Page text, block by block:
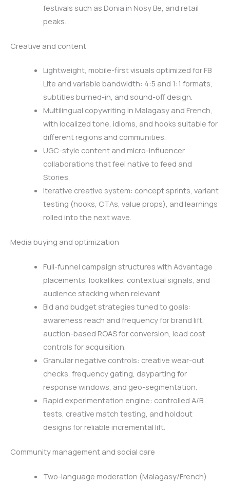
festivals such as Donia in Nosy Be, and retail
peaks.
Creative and content
Lightweight, mobile-first visuals optimized for FB
Lite and variable bandwidth: 4:5 and 1:1 formats,
subtitles burned-in, and sound-off design.
Multilingual copywriting in Malagasy and French,
with localized tone, idioms, and hooks suitable for
different regions and communities.
UGC-style content and micro-influencer
collaborations that feel native to feed and
Stories.
Iterative creative system: concept sprints, variant
testing (hooks, CTAs, value props), and learnings
rolled into the next wave.
Media buying and optimization
Full-funnel campaign structures with Advantage
placements, lookalikes, contextual signals, and
audience stacking when relevant.
Bid and budget strategies tuned to goals:
awareness reach and frequency for brand lift,
auction-based ROAS for conversion, lead cost
controls for acquisition.
Granular negative controls: creative wear-out
checks, frequency gating, dayparting for
response windows, and geo-segmentation.
Rapid experimentation engine: controlled A/B
tests, creative match testing, and holdout
designs for reliable incremental lift.
Community management and social care
Two-language moderation (Malagasy/French)